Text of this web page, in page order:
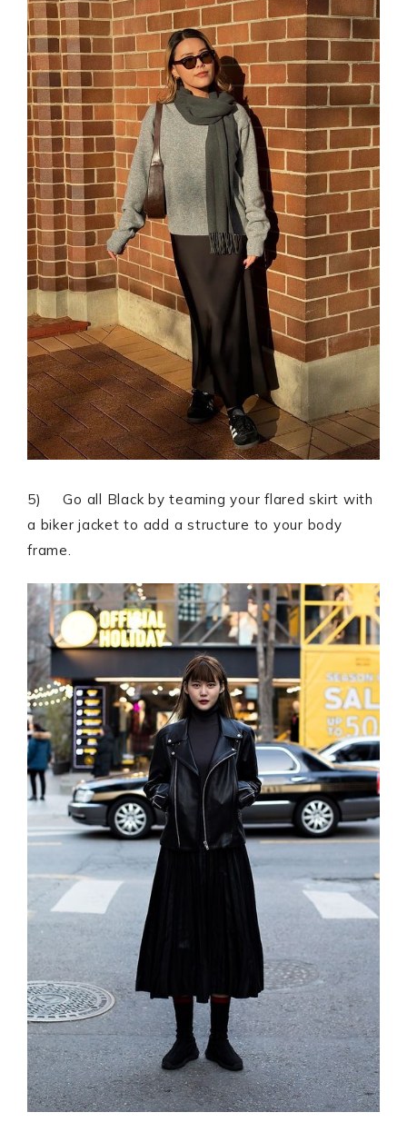
5) Go all Black by teaming your flared skirt with
a biker jacket to add a structure to your body
frame.